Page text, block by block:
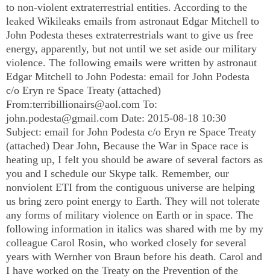
to non-violent extraterrestrial entities. According to the
leaked Wikileaks emails from astronaut Edgar Mitchell to
John Podesta theses extraterrestrials want to give us free
energy, apparently, but not until we set aside our military
violence. The following emails were written by astronaut
Edgar Mitchell to John Podesta: email for John Podesta
c/o Eryn re Space Treaty (attached)
From:terribillionairs@aol.com To:
john.podesta@gmail.com Date: 2015-08-18 10:30
Subject: email for John Podesta c/o Eryn re Space Treaty
(attached) Dear John, Because the War in Space race is
heating up, I felt you should be aware of several factors as
you and I schedule our Skype talk. Remember, our
nonviolent ETI from the contiguous universe are helping
us bring zero point energy to Earth. They will not tolerate
any forms of military violence on Earth or in space. The
following information in italics was shared with me by my
colleague Carol Rosin, who worked closely for several
years with Wernher von Braun before his death. Carol and
I have worked on the Treaty on the Prevention of the